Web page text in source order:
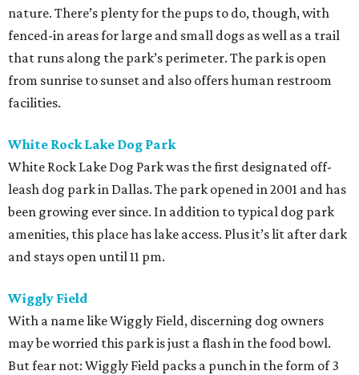
nature. There’s plenty for the pups to do, though, with
fenced-in areas for large and small dogs as well as a trail
that runs along the park’s perimeter. The park is open
from sunrise to sunset and also offers human restroom
facilities.
White Rock Lake Dog Park
White Rock Lake Dog Park was the first designated off-
leash dog park in Dallas. The park opened in 2001 and has
been growing ever since. In addition to typical dog park
amenities, this place has lake access. Plus it’s lit after dark
and stays open until 11 pm.
Wiggly Field
With a name like Wiggly Field, discerning dog owners
may be worried this park is just a flash in the food bowl.
But fear not: Wiggly Field packs a punch in the form of 3